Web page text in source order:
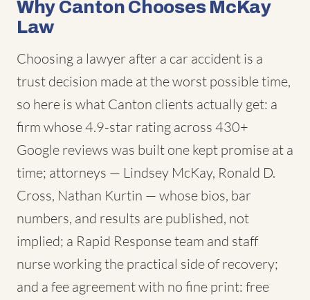
Why Canton Chooses McKay
Law
Choosing a lawyer after a car accident is a
trust decision made at the worst possible time,
so here is what Canton clients actually get: a
firm whose 4.9-star rating across 430+
Google reviews was built one kept promise at a
time; attorneys — Lindsey McKay, Ronald D.
Cross, Nathan Kurtin — whose bios, bar
numbers, and results are published, not
implied; a Rapid Response team and staff
nurse working the practical side of recovery;
and a fee agreement with no fine print: free